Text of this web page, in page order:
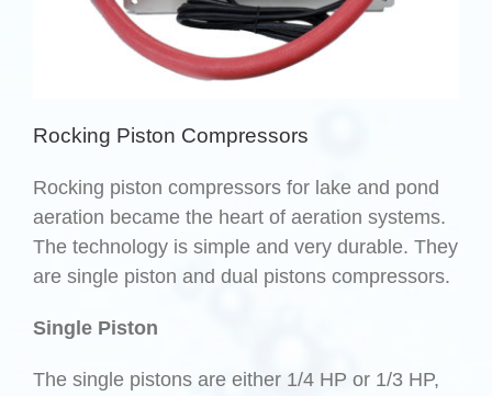
Rocking Piston Compressors
Rocking piston compressors for lake and pond
aeration became the heart of aeration systems.
The technology is simple and very durable. They
are single piston and dual pistons compressors.
Single Piston
The single pistons are either 1/4 HP or 1/3 HP,